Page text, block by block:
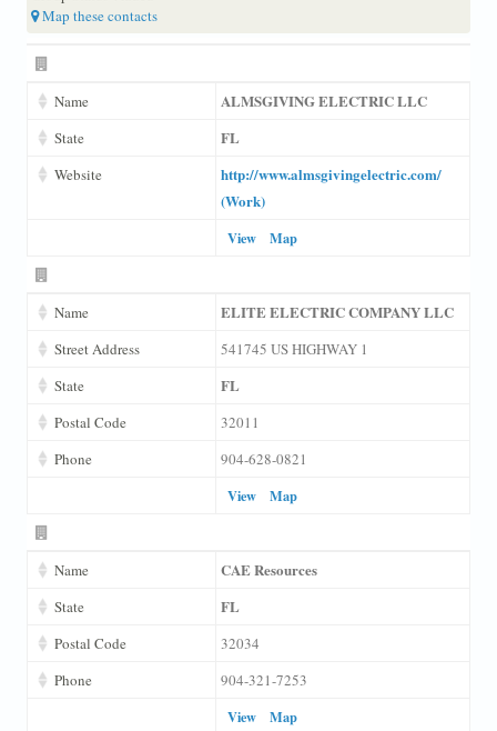
Map these contacts
Name ALMSGIVING ELECTRIC LLC
State FL
Website
http://www.almsgivingelectric.com/
(Work)
View Map
Name ELITE ELECTRIC COMPANY LLC
Street Address
541745 US HIGHWAY 1
State
FL
Postal Code
32011
Phone
904-628-0821
View
Map
Name CAE Resources
State FL
Postal Code
32034
Phone
904-321-7253
View
Map